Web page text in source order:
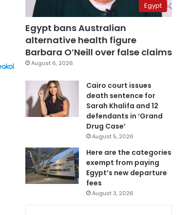
Egypt
Egypt bans Australian
alternative health figure
Barbara O’Neill over false claims
August 6, 2026
Cairo court issues
death sentence for
Sarah Khalifa and 12
defendants in ‘Grand
Drug Case’
August 5, 2026
Here are the categories
exempt from paying
Egypt’s new departure
fees
August 3, 2026